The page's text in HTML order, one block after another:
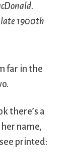
1900th
far in the
there’s a
name,
printed: